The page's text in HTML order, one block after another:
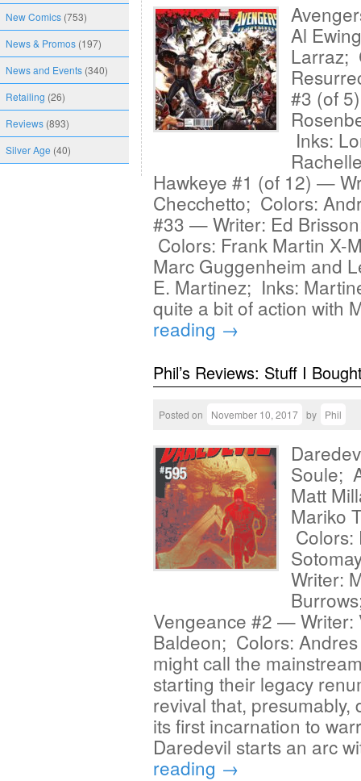
New Comics (753)
News & Promos (197)
News and Events (340)
Retailing (26)
Reviews (893)
Silver Age (40)
Al
Larraz;
#3 (of
Inks:
Hawkeye #1 (of 12) —
Checchetto; Colors:
#33 — Writer: Ed
Colors: Frank Martin X-
Marc Guggenheim and
E. Martinez; Inks:
quite a bit of action with
reading →
Phil’s Reviews: Stuff I
Posted on November 10, 2017 by Phil
Soule;
Matt
Mariko
Colors:
Writer:
Vengeance #2 — Writer:
Baldeon; Colors:
might call the
starting their legacy
revival that, presumably,
its first incarnation to
Daredevil starts an arc
reading →